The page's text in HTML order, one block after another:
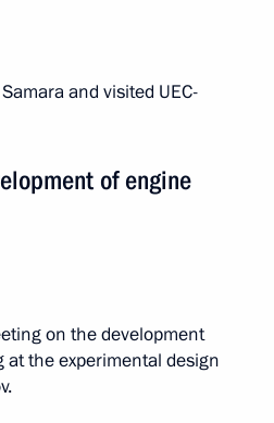
and visited UEC-
of engine
on the development
the experimental design